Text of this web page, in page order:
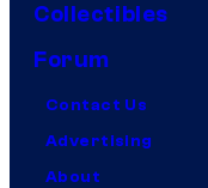
Collectibles
Forum
Contact Us
Advertising
About